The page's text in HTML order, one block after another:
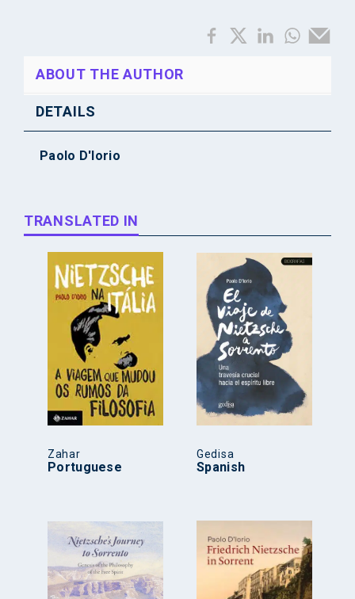
ABOUT THE AUTHOR
DETAILS
Paolo D'Iorio
TRANSLATED IN
Zahar
Portuguese
Gedisa
Spanish